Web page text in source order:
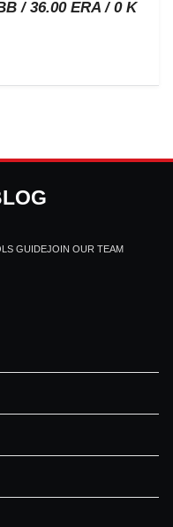
/ 36.00 ERA / 0 K
GUIDEJOIN OUR TEAM